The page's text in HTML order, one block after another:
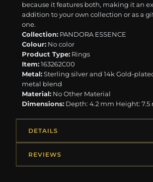
because it features both, making it an
addition to your own collection or as a
one.
Collection: PANDORA ESSENCE
Colour: No color
Product Type: Rings
Item:163262C00
Metal:Sterling silver and 14k Gold-
metal blend
Material: No Other Material
Dimensions: Depth: 4.2 mm Height: 7.5
DETAILS
REVIEWS